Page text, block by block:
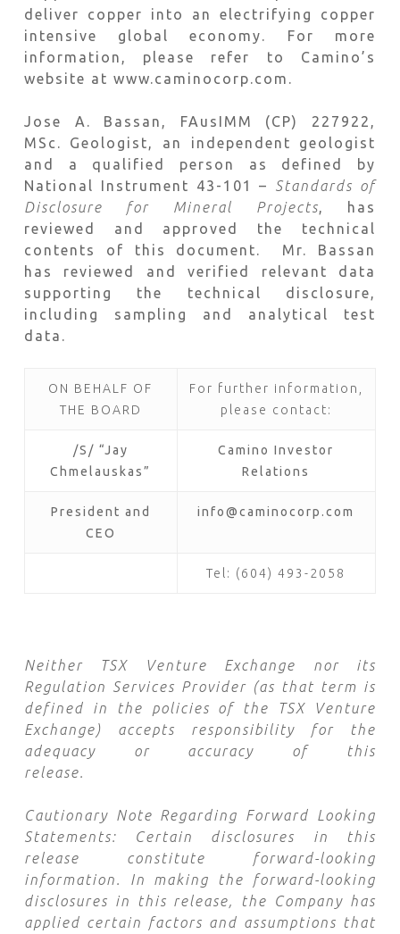
deliver copper into an electrifying copper
intensive global economy. For more
information, please refer to Camino’s
website at www.caminocorp.com.
Jose A. Bassan, FAusIMM (CP) 227922,
MSc. Geologist, an independent geologist
and a qualified person as defined by
National Instrument 43-101 – Standards of
Disclosure for Mineral Projects , has
reviewed and approved the technical
contents of this document. Mr. Bassan
has reviewed and verified relevant data
supporting the technical disclosure,
including sampling and analytical test
data.
ON BEHALF OF
THE BOARD
For further information,
please contact:
/S/ “Jay
Chmelauskas”
Camino Investor
Relations
President and
CEO
info@caminocorp.com
Tel: (604) 493-2058
Neither TSX Venture Exchange nor its
Regulation Services Provider (as that term is
defined in the policies of the TSX Venture
Exchange) accepts responsibility for the
adequacy or accuracy of this
release.
Cautionary Note Regarding Forward Looking
Statements: Certain disclosures in this
release constitute forward-looking
information. In making the forward-looking
disclosures in this release, the Company has
applied certain factors and assumptions that